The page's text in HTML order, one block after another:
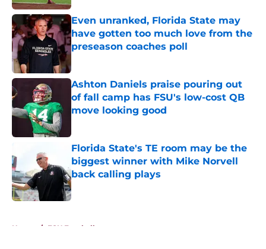
Even unranked, Florida State may
have gotten too much love from the
preseason coaches poll
Ashton Daniels praise pouring out
of fall camp has FSU's low-cost QB
move looking good
Florida State's TE room may be the
biggest winner with Mike Norvell
back calling plays
Published by on Invalid Date
Home / FSU Football